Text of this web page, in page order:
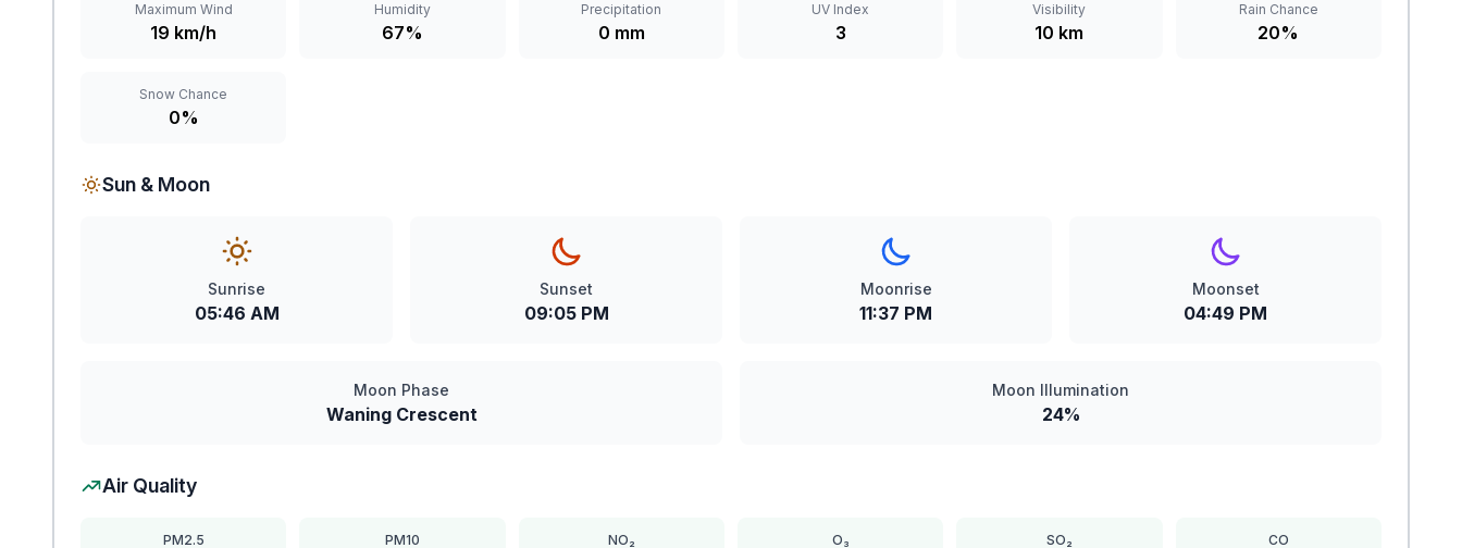
Maximum Wind
19 km/h
Humidity
67%
Precipitation
0 mm
UV Index
3
Visibility
10 km
Rain Chance
20%
Snow Chance
0%
Sun & Moon
Sunrise
05:46 AM
Sunset
09:05 PM
Moonrise
11:37 PM
Moonset
04:49 PM
Moon Phase
Waning Crescent
Moon Illumination
24%
Air Quality
PM2.5 PM10 NO₂ O₃ SO₂ CO